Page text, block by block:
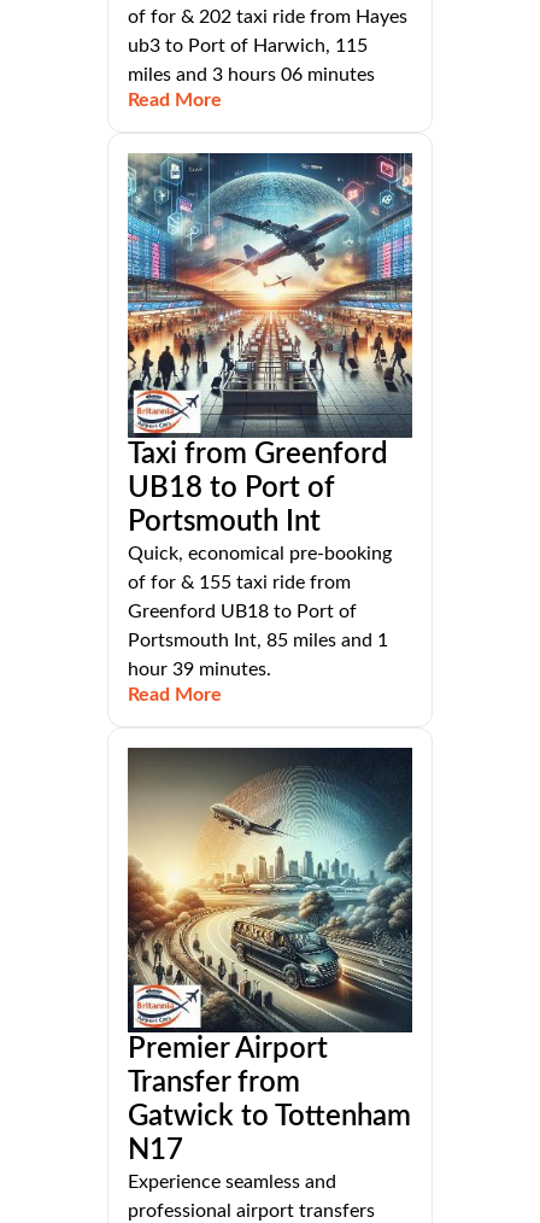
of for & 202 taxi ride from Hayes
ub3 to Port of Harwich, 115
miles and 3 hours 06 minutes
Read More
Taxi from Greenford
UB18 to Port of
Portsmouth Int
Quick, economical pre-booking
of for & 155 taxi ride from
Greenford UB18 to Port of
Portsmouth Int, 85 miles and 1
hour 39 minutes.
Read More
Premier Airport
Transfer from
Gatwick to Tottenham
N17
Experience seamless and
professional airport transfers